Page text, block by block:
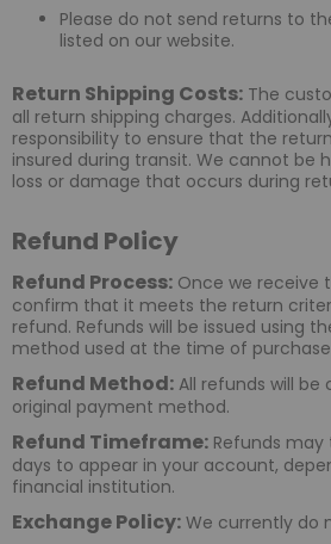
Please do not send returns to
listed on our website.
Return Shipping Costs: The
all return shipping charges.
responsibility to ensure that the
insured during transit. We cannot be
loss or damage that occurs during
Refund Policy
Refund Process: Once we receive
confirm that it meets the return
refund. Refunds will be issued using
method used at the time of
Refund Method: All refunds will
original payment method.
Refund Timeframe: Refunds may
days to appear in your account,
financial institution.
Exchange Policy: We currently do